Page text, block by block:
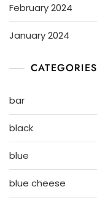
February 2024
January 2024
CATEGORIES
bar
black
blue
blue cheese